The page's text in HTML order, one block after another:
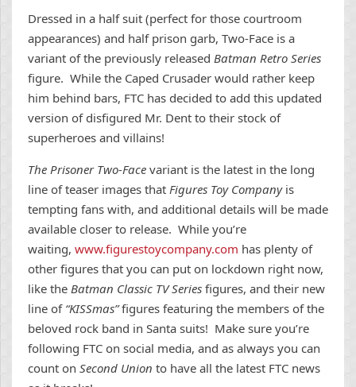
Dressed in a half suit (perfect for those courtroom
appearances) and half prison garb, Two-Face is a
variant of the previously released Batman Retro Series
figure. While the Caped Crusader would rather keep
him behind bars, FTC has decided to add this updated
version of disfigured Mr. Dent to their stock of
superheroes and villains!
The Prisoner Two-Face variant is the latest in the long
line of teaser images that Figures Toy Companyis
tempting fans with, and additional details will be made
available closer to release. While you’re
waiting, www.figurestoycompany.com has plenty of
other figures that you can put on lockdown right now,
like the Batman Classic TV Series figures, and their new
line of “KISSmas”figures featuring the members of the
beloved rock band in Santa suits! Make sure you’re
following FTC on social media, and as always you can
count on Second Union to have all the latest FTC news